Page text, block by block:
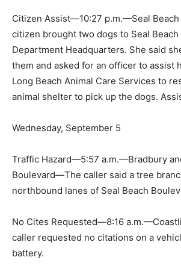
Citizen Assist—10:27 p.m.—Seal
citizen brought two dogs to Seal Beach
Department Headquarters. She said
them and asked for an officer to assist
Long Beach Animal Care Services to
animal shelter to pick up the dogs.
Wednesday, September 5
Traffic Hazard—5:57 a.m.—Bradbury
Boulevard—The caller said a tree
northbound lanes of Seal Beach
No Cites Requested—8:16
caller requested no citations on a
battery.